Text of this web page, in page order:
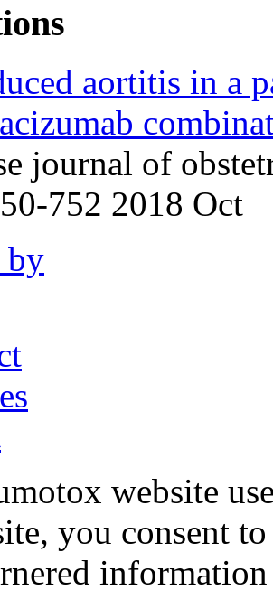
aortitis in a
journal of
752 2018 Oct
by
website
you consent